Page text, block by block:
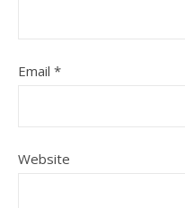
Email *
Website